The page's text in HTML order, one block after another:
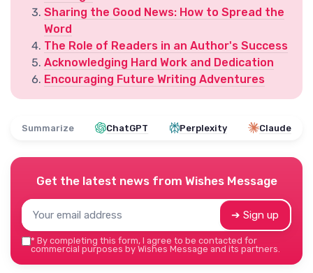
Sharing the Good News: How to Spread the
Word
The Role of Readers in an Author's Success
Acknowledging Hard Work and Dedication
Encouraging Future Writing Adventures
Summarize ChatGPT Perplexity Claude
Get the latest news from Wishes Message
➔ Sign up
* By completing this form, I agree to be contacted for
commercial purposes by Wishes Message and its partners.